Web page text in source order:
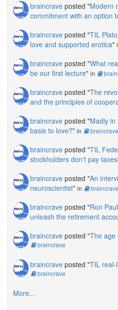
braincrave posted "Modern
commitment with an option
braincrave posted "TIL
love and supported erotica"
braincrave posted "What
be our first lecture" in
braincrave posted "The
and the principles of
braincrave posted "Madly
basis to love?" in braincrave
braincrave posted "TIL
stockholders don't pay taxes
braincrave posted "An
neuroscientist" in braincrave
braincrave posted "Ron
unleash the retirement
braincrave posted "The age
braincrave
braincrave posted "TIL real-
braincrave
More...